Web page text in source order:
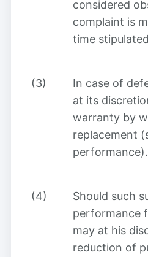
considered
complaint is
time stipulated
(3)
In case of
at its
warranty by
replacement
performance).
(4)
Should such
performance
may at his
reduction of